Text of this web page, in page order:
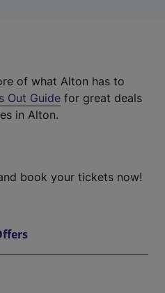
of what Alton has to
Out Guide for great deals
in Alton.
book your tickets now!